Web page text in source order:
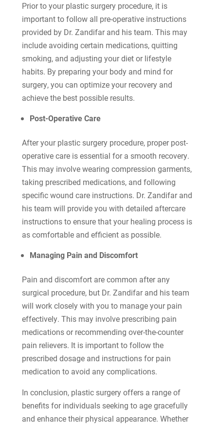
Prior to your plastic surgery procedure, it is
important to follow all pre-operative instructions
provided by Dr. Zandifar and his team. This may
include avoiding certain medications, quitting
smoking, and adjusting your diet or lifestyle
habits. By preparing your body and mind for
surgery, you can optimize your recovery and
achieve the best possible results.
Post-Operative Care
After your plastic surgery procedure, proper post-
operative care is essential for a smooth recovery.
This may involve wearing compression garments,
taking prescribed medications, and following
specific wound care instructions. Dr. Zandifar and
his team will provide you with detailed aftercare
instructions to ensure that your healing process is
as comfortable and efficient as possible.
Managing Pain and Discomfort
Pain and discomfort are common after any
surgical procedure, but Dr. Zandifar and his team
will work closely with you to manage your pain
effectively. This may involve prescribing pain
medications or recommending over-the-counter
pain relievers. It is important to follow the
prescribed dosage and instructions for pain
medication to avoid any complications.
In conclusion, plastic surgery offers a range of
benefits for individuals seeking to age gracefully
and enhance their physical appearance. Whether